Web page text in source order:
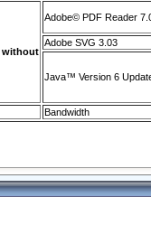
without
Adobe© PDF Reader
Adobe SVG 3.03
Java™ Version 6
Bandwidth